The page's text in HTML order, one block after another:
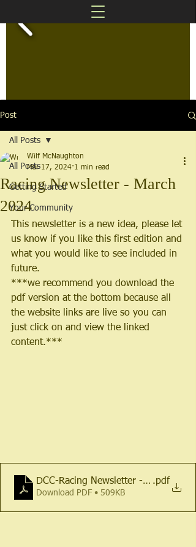
Post
All Posts
Getting Started
Your Community
All Posts
Racing Newsletter - March
2024
Wilf McNaughton
Mar 17, 2024 1 min read
This newsletter is a new idea, please let
us know if you like this first edition and
what you would like to see included in
future.
***we recommend you download the
pdf version at the bottom because all
the website links are live so you can
just click on and view the linked
content.***
DCC-Racing Newsletter - March 2024
.pdf
Download PDF • 509KB